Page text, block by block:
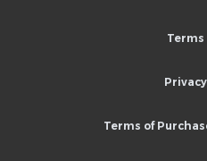
Terms
Terms of